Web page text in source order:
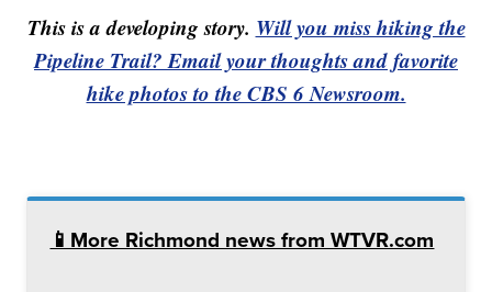
This is a developing story. Will you miss hiking the
Pipeline Trail? Email your thoughts and favorite
hike photos to the CBS 6 Newsroom.
📱More Richmond news from WTVR.com